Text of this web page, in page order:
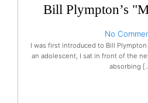
Bill Plympton’s
No
I was first introduced to Bill
an adolescent, I sat in front of the
absorbing